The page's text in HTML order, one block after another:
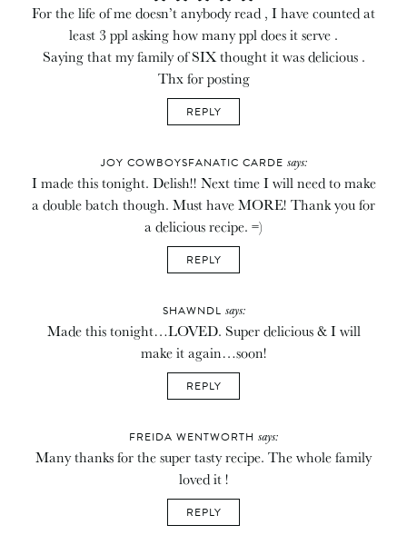
For the life of me doesn’t anybody read , I have counted at
least 3 ppl asking how many ppl does it serve .
Saying that my family of SIX thought it was delicious .
Thx for posting
REPLY
JOY COWBOYSFANATIC CARDE says:
I made this tonight. Delish!! Next time I will need to make
a double batch though. Must have MORE! Thank you for
a delicious recipe. =)
REPLY
SHAWNDL says:
Made this tonight…LOVED. Super delicious & I will
make it again…soon!
REPLY
FREIDA WENTWORTH says:
Many thanks for the super tasty recipe. The whole family
loved it !
REPLY